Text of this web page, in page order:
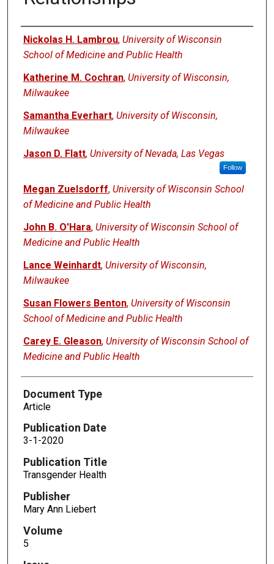
Authors
Nickolas H. Lambrou, University of Wisconsin
School of Medicine and Public Health
Katherine M. Cochran, University of Wisconsin,
Milwaukee
Samantha Everhart, University of Wisconsin,
Milwaukee
Jason D. Flatt, University of Nevada, Las Vegas
Follow
Megan Zuelsdorff, University of Wisconsin School
of Medicine and Public Health
John B. O'Hara, University of Wisconsin School of
Medicine and Public Health
Lance Weinhardt, University of Wisconsin,
Milwaukee
Susan Flowers Benton, University of Wisconsin
School of Medicine and Public Health
Carey E. Gleason, University of Wisconsin School of
Medicine and Public Health
Document Type
Article
Publication Date
3-1-2020
Publication Title
Transgender Health
Publisher
Mary Ann Liebert
Volume
5